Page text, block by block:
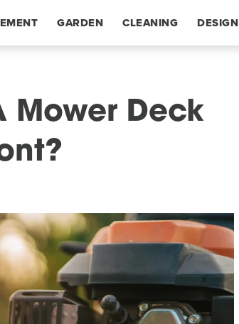
GARDEN CLEANING DESIGN
Mower Deck